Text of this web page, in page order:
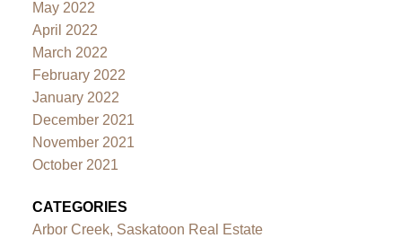
May 2022
April 2022
March 2022
February 2022
January 2022
December 2021
November 2021
October 2021
CATEGORIES
Arbor Creek, Saskatoon Real Estate